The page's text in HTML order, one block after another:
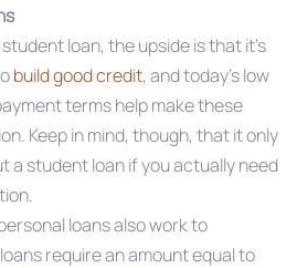
loan, the upside is that it’s
build good credit, and today’s low
terms help make these
Keep in mind, though, that it only
a student loan if you actually need
loans also work to
require an amount equal to